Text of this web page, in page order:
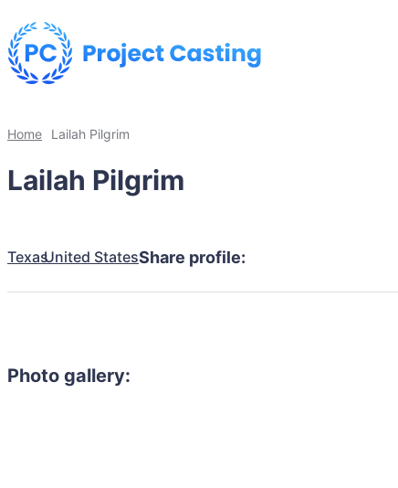
Home Lailah Pilgrim
Lailah Pilgrim
TexasUnited StatesShare profile:
Photo gallery: